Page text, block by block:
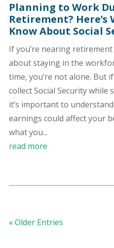
Planning to Work
Retirement? Here’s
Know About Social
If you’re nearing
about staying in the
time, you’re not alone. But
collect Social Security while
it’s important to
earnings could affect your
what you...
read more
« Older Entries